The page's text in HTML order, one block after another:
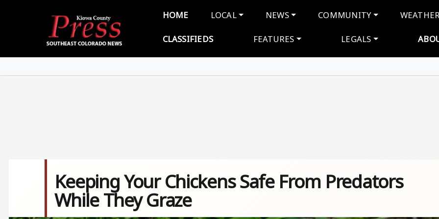
Main navigation
HOME LOCAL NEWS COMMUNITY
CLASSIFIEDS FEATURES LEGALS
Keeping Your Chickens Safe From Predators
While They Graze